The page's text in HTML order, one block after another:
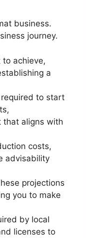
business.
journey.
achieve,
a
to start
that aligns with
costs,
advisability
projections
you to make
by local
licenses to